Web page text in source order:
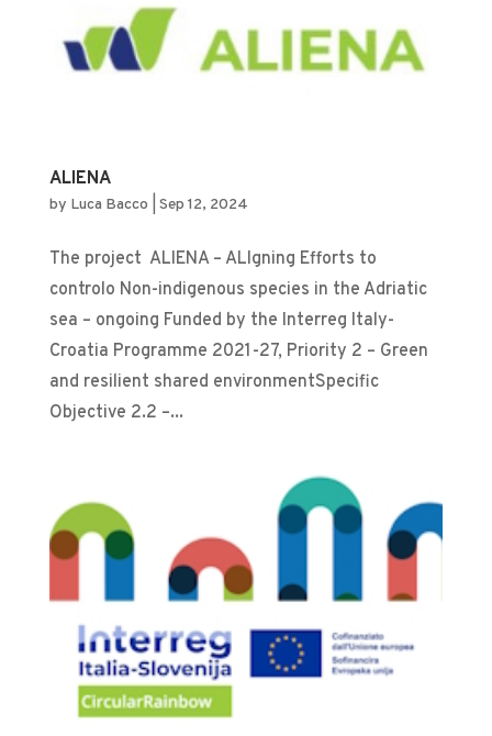
ALIENA
by Luca Bacco Sep 12, 2024
The project ALIENA – ALIgning Efforts to
controlo Non-indigenous species in the Adriatic
sea – ongoing Funded by the Interreg Italy-
Croatia Programme 2021-27, Priority 2 – Green
and resilient shared environmentSpecific
Objective 2.2 –...